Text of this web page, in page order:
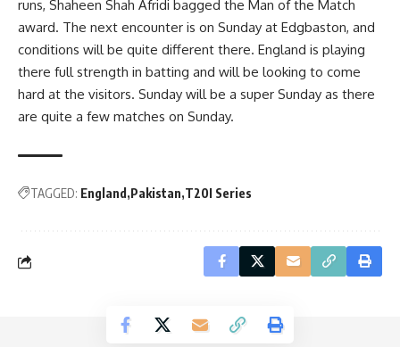
runs, Shaheen Shah Afridi bagged the Man of the Match
award. The next encounter is on Sunday at Edgbaston, and
conditions will be quite different there. England is playing
there full strength in batting and will be looking to come
hard at the visitors. Sunday will be a super Sunday as there
are quite a few matches on Sunday.
TAGGED: England Pakistan T20I Series